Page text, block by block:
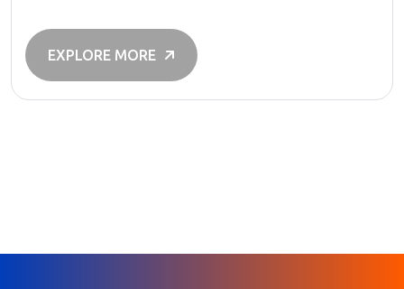
organizations work smarter, faster, and more efficiently.
As technology continues to evolve, businesses of all
sizes are finding new ways […]
EXPLORE MORE